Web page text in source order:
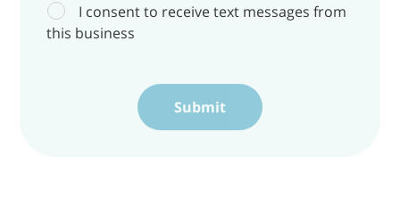
I consent to receive text messages from
this business
Submit
4
hours minutes